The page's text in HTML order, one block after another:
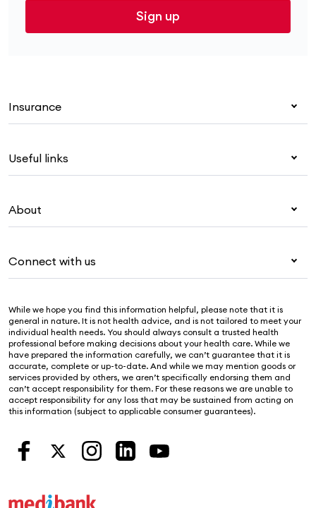
Sign up
Insurance
Corporate health cover
Visitors & working visa
Travel insurance
Pet insurance
Life insurance
Useful links
Live Better
For suppliers
Security & privacy
Cookies Statement
About
Newsroom
Sustainability
Investor centre
Connect with us
Contact us
Find a store
Find a provider
Feedback & complaints
While we hope you find this information helpful, please note that it is
general in nature. It is not health advice, and is not tailored to meet your
individual health needs. You should always consult a trusted health
professional before making decisions about your health care. While we
have prepared the information carefully, we can’t guarantee that it is
accurate, complete or up-to-date. And while we may mention goods or
services provided by others, we aren’t specifically endorsing them and
can’t accept responsibility for them. For these reasons we are unable to
accept responsibility for any loss that may be sustained from acting on
this information (subject to applicable consumer guarantees).